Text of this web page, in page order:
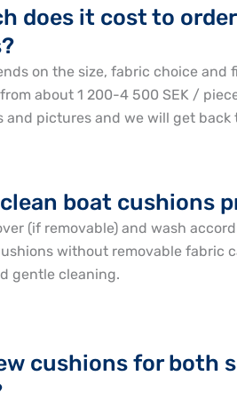
does it cost to
on the size, fabric choice and
about 1 200-4 500 SEK /
and pictures and we will get back
boat cushions
(if removable) and wash
without removable fabric
gentle cleaning.
cushions for both